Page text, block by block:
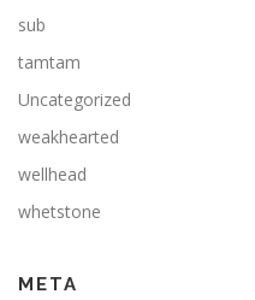
sub
tamtam
Uncategorized
weakhearted
wellhead
whetstone
META